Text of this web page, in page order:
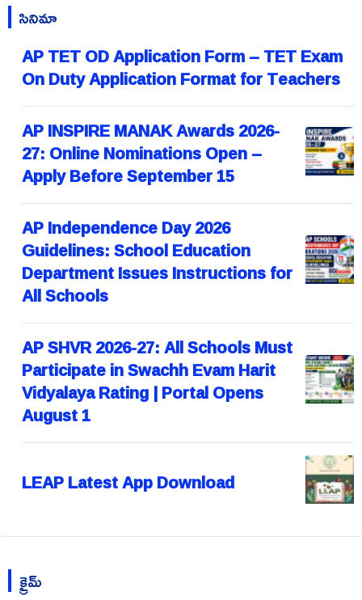
సినిమా
AP TET OD Application Form – TET Exam
On Duty Application Format for Teachers
AP INSPIRE MANAK Awards 2026-
27: Online Nominations Open –
Apply Before September 15
AP Independence Day 2026
Guidelines: School Education
Department Issues Instructions for
All Schools
AP SHVR 2026-27: All Schools Must
Participate in Swachh Evam Harit
Vidyalaya Rating | Portal Opens
August 1
LEAP Latest App Download
క్రైమ్